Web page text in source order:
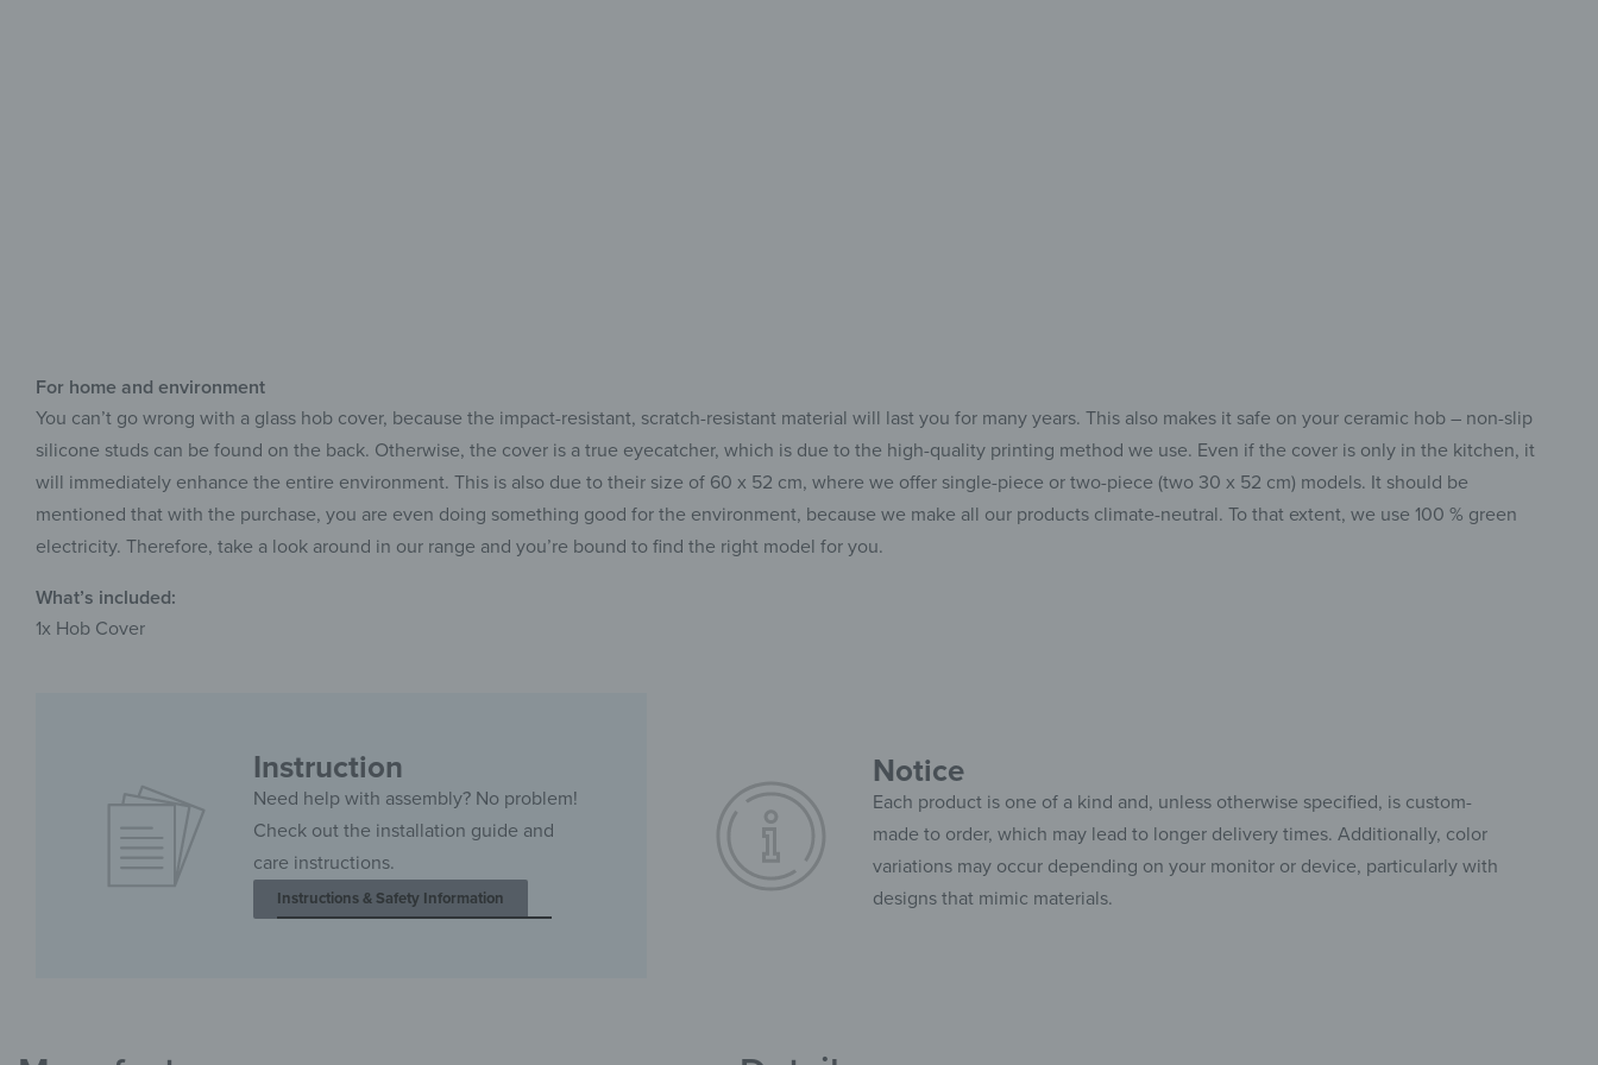
For home and environment
You can’t go wrong with a glass hob cover, because the impact-resistant, scratch-resistant material will last you for many years. This also makes it safe on your ceramic hob – non-slip
silicone studs can be found on the back. Otherwise, the cover is a true eyecatcher, which is due to the high-quality printing method we use. Even if the cover is only in the kitchen, it
will immediately enhance the entire environment. This is also due to their size of 60 x 52 cm, where we offer single-piece or two-piece (two 30 x 52 cm) models. It should be
mentioned that with the purchase, you are even doing something good for the environment, because we make all our products climate-neutral. To that extent, we use 100 % green
electricity. Therefore, take a look around in our range and you’re bound to find the right model for you.
What’s included:
1x Hob Cover
Instruction
Need help with assembly? No problem!
Check out the installation guide and
care instructions.
Instructions & Safety Information
Notice
Each product is one of a kind and, unless otherwise specified, is custom-
made to order, which may lead to longer delivery times. Additionally, color
variations may occur depending on your monitor or device, particularly with
designs that mimic materials.